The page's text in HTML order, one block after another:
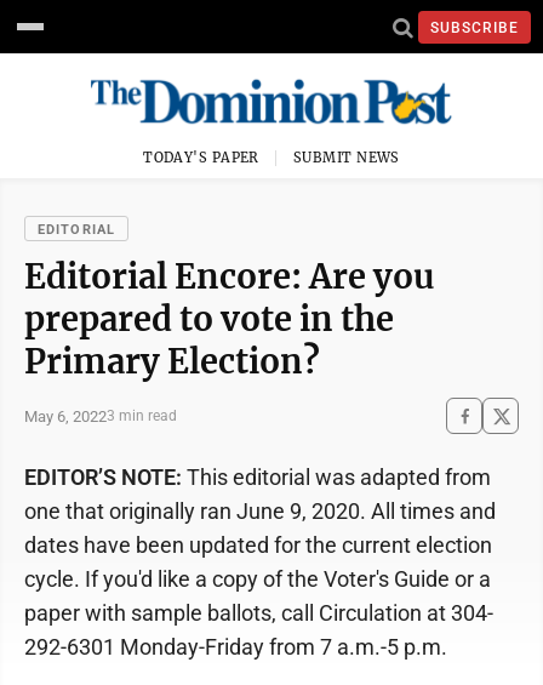
SUBSCRIBE
TODAY'S PAPER SUBMIT NEWS
EDITORIAL
Editorial Encore: Are you
prepared to vote in the
Primary Election?
May 6, 20223 min read
EDITOR’S NOTE: This editorial was adapted from
one that originally ran June 9, 2020. All times and
dates have been updated for the current election
cycle. If you'd like a copy of the Voter's Guide or a
paper with sample ballots, call Circulation at 304-
292-6301 Monday-Friday from 7 a.m.-5 p.m.